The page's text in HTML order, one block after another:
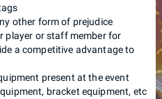
other form of prejudice
player or staff member for
a competitive advantage to
present at the event
bracket equipment, etc